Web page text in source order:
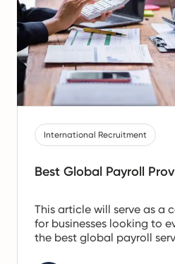
International Recruitment
Best Global Payroll
This article will serve as a
for businesses looking to
the best global payroll